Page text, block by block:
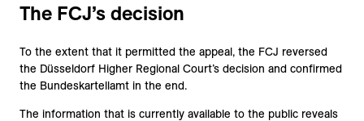
The FCJ’s decision
To the extent that it permitted the appeal, the FCJ reversed
the Düsseldorf Higher Regional Court’s decision and confirmed
the Bundeskartellamt in the end.
The information that is currently available to the public reveals